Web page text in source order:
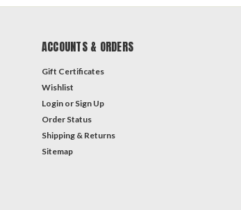
ACCOUNTS & ORDERS
Gift Certificates
Wishlist
Login or Sign Up
Order Status
Shipping & Returns
Sitemap